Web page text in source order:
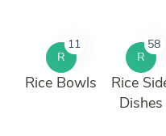
R
11
Rice Bowls
R
58
Rice
Dishes